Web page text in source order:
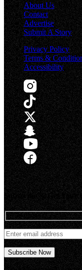
About Us
Contact
Advertise
Submit A Story
Privacy Policy
Terms &
Accessibility
Subscribe & Get Your